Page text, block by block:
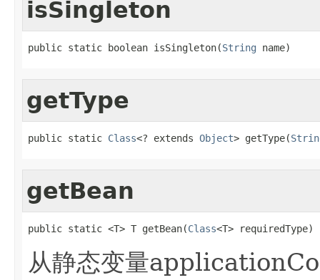
isSingleton
public static boolean isSingleton(String name)
getType
public static Class<? extends Object> getType(
getBean
public static <T> T getBean(Class<T> requiredType)
从静态变量